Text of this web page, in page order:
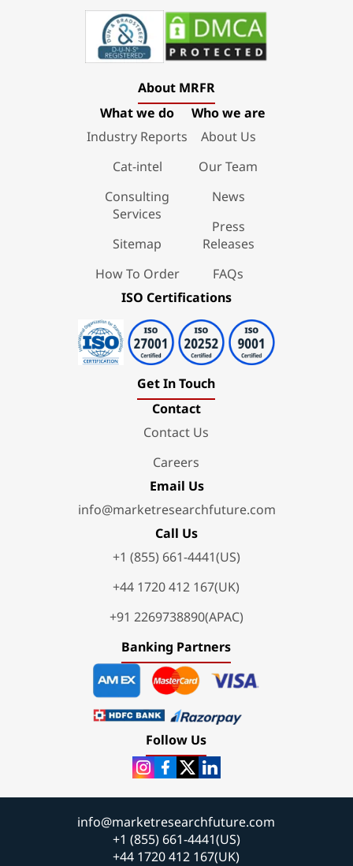
About MRFR
What we do
Industry Reports
Cat-intel
Consulting
Services
Sitemap
How To Order
Who we are
About Us
Our Team
News
Press
Releases
FAQs
ISO Certifications
Get In Touch
Contact
Contact Us
Careers
Email Us
info@marketresearchfuture.com
Call Us
+1 (855) 661-4441(US)
+44 1720 412 167(UK)
+91 2269738890(APAC)
Banking Partners
Follow Us
info@marketresearchfuture.com
+1 (855) 661-4441(US)
+44 1720 412 167(UK)